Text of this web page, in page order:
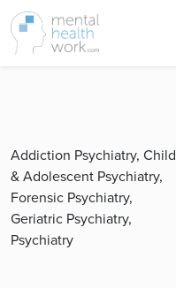
Addiction Psychiatry, Child
& Adolescent Psychiatry,
Forensic Psychiatry,
Geriatric Psychiatry,
Psychiatry